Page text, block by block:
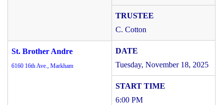
C. Cotton
St. Brother Andre
6160 16th Ave., Markham Tuesday, November 18, 2025
6:00 PM